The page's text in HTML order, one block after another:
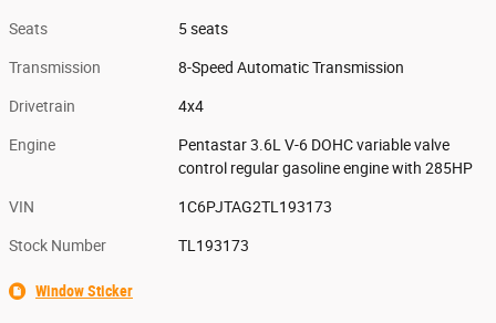
Seats 5 seats
Transmission 8-Speed Automatic Transmission
Drivetrain 4x4
Engine
Pentastar 3.6L V-6 DOHC variable valve
control regular gasoline engine with 285HP
VIN 1C6PJTAG2TL193173
Stock Number TL193173
Window Sticker